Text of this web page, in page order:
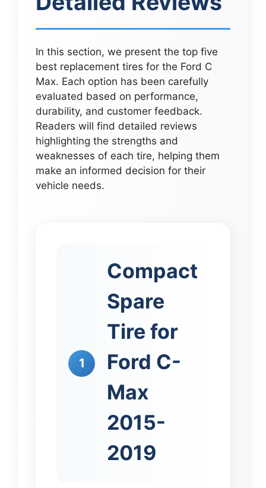
In this section, we present the top five
best replacement tires for the Ford C
Max. Each option has been carefully
evaluated based on performance,
durability, and customer feedback.
Readers will find detailed reviews
highlighting the strengths and
weaknesses of each tire, helping them
make an informed decision for their
vehicle needs.
1
Compact
Spare
Tire for
Ford C-
Max
2015-
2019